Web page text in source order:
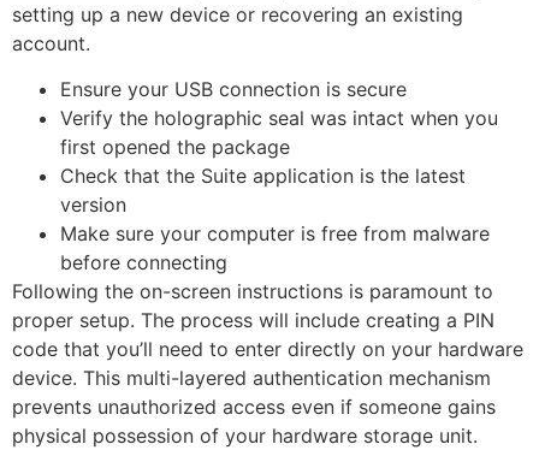
setting up a new device or recovering an existing
account.
Ensure your USB connection is secure
Verify the holographic seal was intact when you
first opened the package
Check that the Suite application is the latest
version
Make sure your computer is free from malware
before connecting
Following the on-screen instructions is paramount to
proper setup. The process will include creating a PIN
code that you’ll need to enter directly on your hardware
device. This multi-layered authentication mechanism
prevents unauthorized access even if someone gains
physical possession of your hardware storage unit.